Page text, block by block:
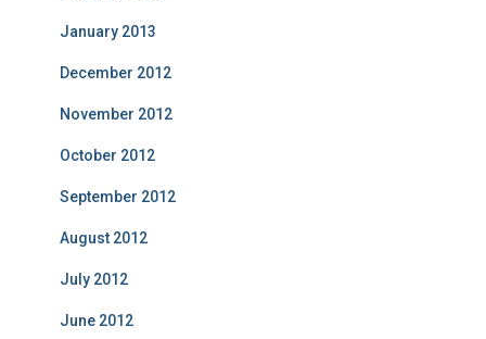
January 2013
December 2012
November 2012
October 2012
September 2012
August 2012
July 2012
June 2012